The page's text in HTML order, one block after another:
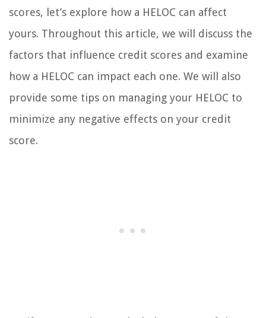
scores, let’s explore how a HELOC can affect
yours. Throughout this article, we will discuss the
factors that influence credit scores and examine
how a HELOC can impact each one. We will also
provide some tips on managing your HELOC to
minimize any negative effects on your credit
score.